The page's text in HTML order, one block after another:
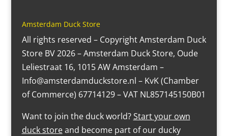
Amsterdam Duck Store
All rights reserved – Copyright Amsterdam Duck
Store BV 2026 – Amsterdam Duck Store, Oude
Leliestraat 16, 1015 AW Amsterdam –
Info@amsterdamduckstore.nl – KvK (Chamber
of Commerce) 67714129 – VAT NL857145150B01
Want to join the duck world?Start your own
duck storeand become part of our ducky